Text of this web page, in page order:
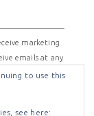
marketing
emails at any
the bottom of
Contact
to use this
see here: